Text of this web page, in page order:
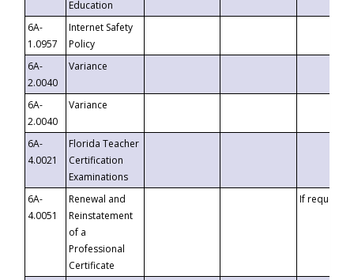
Education
6A-
1.0957
Internet Safety
Policy
6A-
2.0040
Variance
6A-
2.0040
Variance
6A-
4.0021
Florida Teacher
Certification
Examinations
6A-
4.0051
Renewal and
Reinstatement
of a
Professional
Certificate
If requested